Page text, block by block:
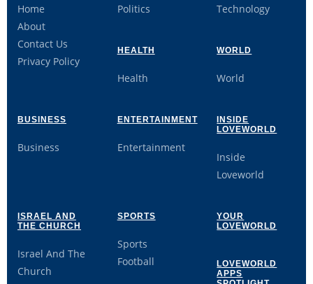
Home
About
Contact Us
Privacy Policy
Politics Technology
HEALTH
Health
WORLD
World
BUSINESS
Business
ENTERTAINMENT
Entertainment
INSIDE
LOVEWORLD
Inside
Loveworld
ISRAEL AND
THE CHURCH
Israel And The
Church
SPORTS
Sports
Football
YOUR
LOVEWORLD
LOVEWORLD
APPS